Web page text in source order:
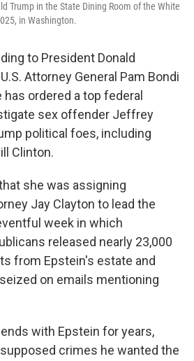
Trump in the State Dining Room of the White
in Washington.
to President Donald
Attorney General Pam Bondi
ordered a top federal
sex offender Jeffrey
political foes, including
Clinton.
she was assigning
Jay Clayton to lead the
week in which
released nearly 23,000
from Epstein's estate and
on emails mentioning
with Epstein for years,
crimes he wanted the